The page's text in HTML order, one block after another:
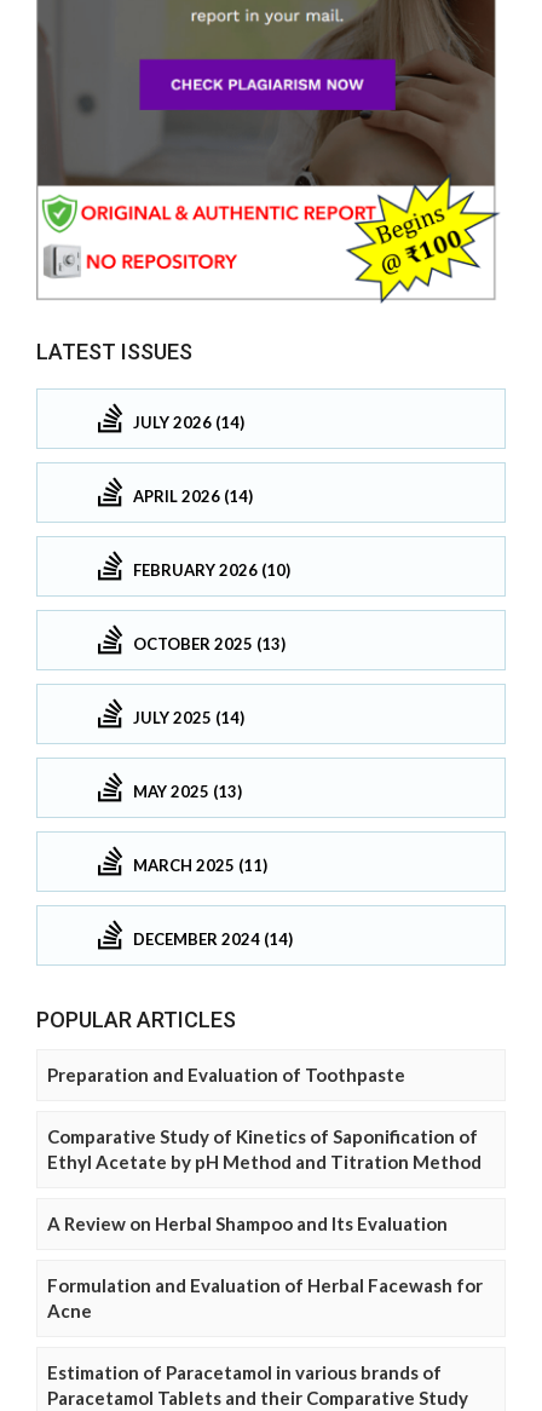
LATEST ISSUES
JULY 2026 (14)
APRIL 2026 (14)
FEBRUARY 2026 (10)
OCTOBER 2025 (13)
JULY 2025 (14)
MAY 2025 (13)
MARCH 2025 (11)
DECEMBER 2024 (14)
POPULAR ARTICLES
Preparation and Evaluation of Toothpaste
Comparative Study of Kinetics of Saponification of
Ethyl Acetate by pH Method and Titration Method
A Review on Herbal Shampoo and Its Evaluation
Formulation and Evaluation of Herbal Facewash for
Acne
Estimation of Paracetamol in various brands of
Paracetamol Tablets and their Comparative Study